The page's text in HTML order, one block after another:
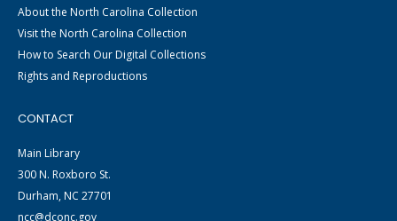
About the North Carolina Collection
Visit the North Carolina Collection
How to Search Our Digital Collections
Rights and Reproductions
CONTACT
Main Library
300 N. Roxboro St.
Durham, NC 27701
ncc@dconc.gov